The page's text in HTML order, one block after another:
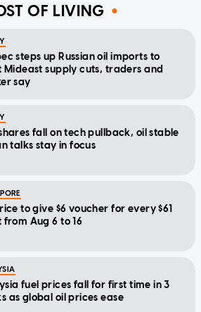
OF LIVING
steps up Russian oil imports to
Mideast supply cuts, traders and
say
fall on tech pullback, oil stable
talks stay in focus
to give $6 voucher for every $61
from Aug 6 to 16
fuel prices fall for first time in 3
as global oil prices ease